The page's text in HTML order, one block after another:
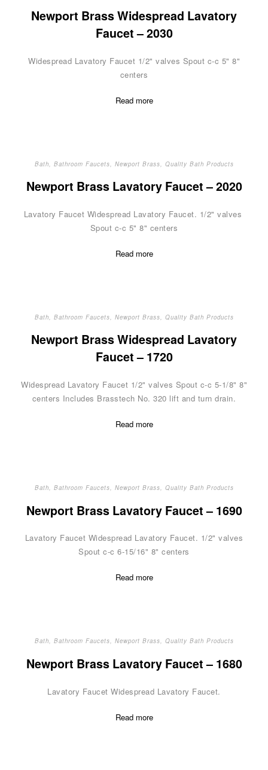
Newport Brass Widespread Lavatory
Faucet – 2030
Widespread Lavatory Faucet 1/2" valves Spout c-c 5" 8"
centers
Read more
Bath Bathroom Faucets Newport Brass Quality Bath Products
Newport Brass Lavatory Faucet – 2020
Lavatory Faucet Widespread Lavatory Faucet. 1/2" valves
Spout c-c 5" 8" centers
Read more
Bath Bathroom Faucets Newport Brass Quality Bath Products
Newport Brass Widespread Lavatory
Faucet – 1720
Widespread Lavatory Faucet 1/2" valves Spout c-c 5-1/8" 8"
centers Includes Brasstech No. 320 lift and turn drain.
Read more
Bath, Bathroom Faucets, Newport Brass, Quality Bath Products
Newport Brass Lavatory Faucet – 1690
Lavatory Faucet Widespread Lavatory Faucet. 1/2" valves
Spout c-c 6-15/16" 8" centers
Read more
Bath, Bathroom Faucets, Newport Brass, Quality Bath Products
Newport Brass Lavatory Faucet – 1680
Lavatory Faucet Widespread Lavatory Faucet.
Read more